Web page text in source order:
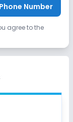
No Taekwondo
Number
agree to the